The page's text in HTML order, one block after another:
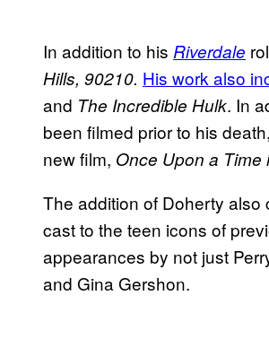
In addition to his Riverdale
Hills, 90210. His work also
and The Incredible Hulk. In
been filmed prior to his
new film, Once Upon a Time
The addition of Doherty also
cast to the teen icons of
appearances by not just
and Gina Gershon.